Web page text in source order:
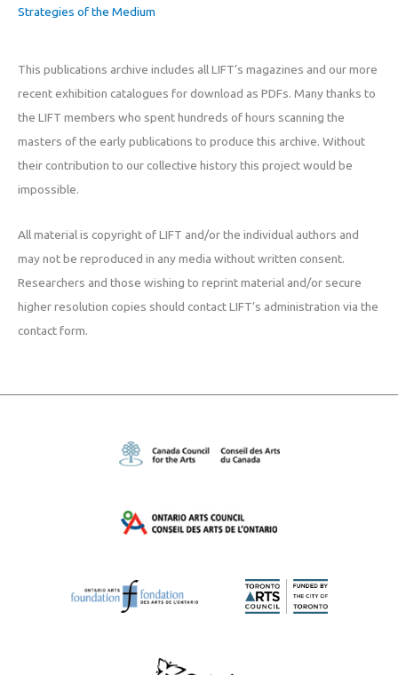
Strategies of the Medium
This publications archive includes all LIFT’s magazines and our more
recent exhibition catalogues for download as PDFs. Many thanks to
the LIFT members who spent hundreds of hours scanning the
masters of the early publications to produce this archive. Without
their contribution to our collective history this project would be
impossible.
All material is copyright of LIFT and/or the individual authors and
may not be reproduced in any media without written consent.
Researchers and those wishing to reprint material and/or secure
higher resolution copies should contact LIFT’s administration via the
contact form.